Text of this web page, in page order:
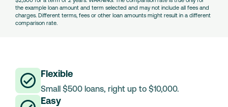
the example loan amount and term selected and may not include all fees and
charges. Different terms, fees or other loan amounts might result in a different
comparison rate.
Flexible
Small $500 loans, right up to $10,000.
Easy